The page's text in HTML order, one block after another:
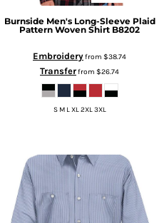
Burnside Men's Long-Sleeve Plaid
Pattern Woven Shirt B8202
Embroideryfrom $38.74
Transferfrom $26.74
S M L XL 2XL 3XL